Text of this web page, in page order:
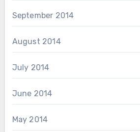
September 2014
August 2014
July 2014
June 2014
May 2014